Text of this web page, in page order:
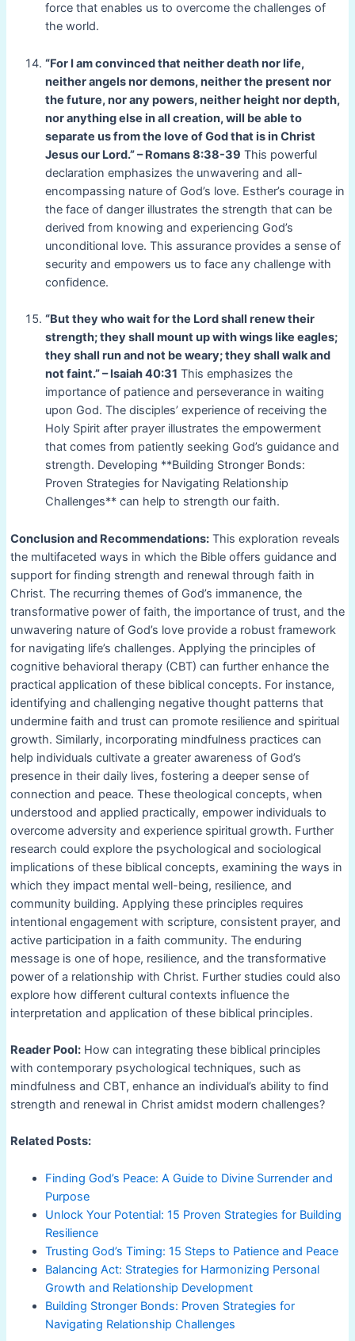
force that enables us to overcome the challenges of
the world.
“For I am convinced that neither death nor life,
neither angels nor demons, neither the present nor
the future, nor any powers, neither height nor depth,
nor anything else in all creation, will be able to
separate us from the love of God that is in Christ
Jesus our Lord.” – Romans 8:38-39 This powerful
declaration emphasizes the unwavering and all-
encompassing nature of God’s love. Esther’s courage in
the face of danger illustrates the strength that can be
derived from knowing and experiencing God’s
unconditional love. This assurance provides a sense of
security and empowers us to face any challenge with
confidence.
“But they who wait for the Lord shall renew their
strength; they shall mount up with wings like eagles;
they shall run and not be weary; they shall walk and
not faint.” – Isaiah 40:31 This emphasizes the
importance of patience and perseverance in waiting
upon God. The disciples’ experience of receiving the
Holy Spirit after prayer illustrates the empowerment
that comes from patiently seeking God’s guidance and
strength. Developing **Building Stronger Bonds:
Proven Strategies for Navigating Relationship
Challenges** can help to strength our faith.
Conclusion and Recommendations:This exploration reveals
the multifaceted ways in which the Bible offers guidance and
support for finding strength and renewal through faith in
Christ. The recurring themes of God’s immanence, the
transformative power of faith, the importance of trust, and the
unwavering nature of God’s love provide a robust framework
for navigating life’s challenges. Applying the principles of
cognitive behavioral therapy (CBT) can further enhance the
practical application of these biblical concepts. For instance,
identifying and challenging negative thought patterns that
undermine faith and trust can promote resilience and spiritual
growth. Similarly, incorporating mindfulness practices can
help individuals cultivate a greater awareness of God’s
presence in their daily lives, fostering a deeper sense of
connection and peace. These theological concepts, when
understood and applied practically, empower individuals to
overcome adversity and experience spiritual growth. Further
research could explore the psychological and sociological
implications of these biblical concepts, examining the ways in
which they impact mental well-being, resilience, and
community building. Applying these principles requires
intentional engagement with scripture, consistent prayer, and
active participation in a faith community. The enduring
message is one of hope, resilience, and the transformative
power of a relationship with Christ. Further studies could also
explore how different cultural contexts influence the
interpretation and application of these biblical principles.
Reader Pool:How can integrating these biblical principles
with contemporary psychological techniques, such as
mindfulness and CBT, enhance an individual’s ability to find
strength and renewal in Christ amidst modern challenges?
Related Posts:
Finding God’s Peace: A Guide to Divine Surrender and
Purpose
Unlock Your Potential: 15 Proven Strategies for Building
Resilience
Trusting God’s Timing: 15 Steps to Patience and Peace
Balancing Act: Strategies for Harmonizing Personal
Growth and Relationship Development
Building Stronger Bonds: Proven Strategies for
Navigating Relationship Challenges